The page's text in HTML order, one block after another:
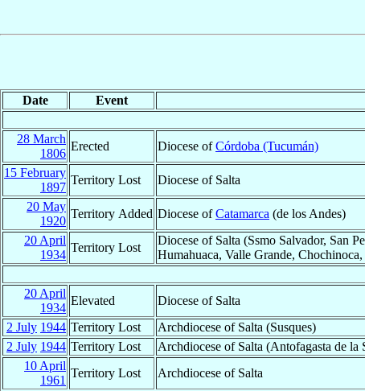
Date Event
28 March
1806
Erected Diocese ofCórdoba (Tucumán)
15 February
1897
Territory Lost Diocese of Salta
20 May
1920
Territory Added Diocese ofCatamarca (de los Andes)
20 April
1934
Territory Lost
Diocese of Salta (Ssmo Salvador, San
Humahuaca, Valle Grande,
20 April
1934
Elevated Diocese of Salta
2 July 1944 Territory Lost Archdiocese of Salta (Susques)
2 July 1944 Territory Lost Archdiocese of Salta (Antofagasta de la
10 April
1961
Territory Lost Archdiocese of Salta